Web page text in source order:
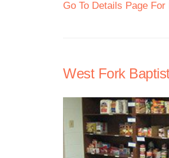
Go To Details Page
West Fork